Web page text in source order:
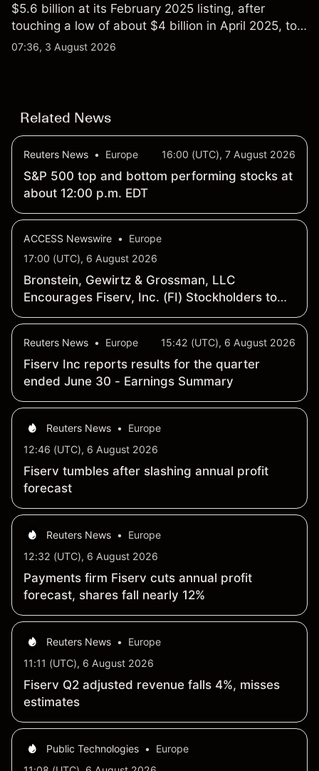
$5.6 billion at its February 2025 listing, after
touching a low of about $4 billion in April 2025, to a
2026 high of approximately $346 billion, before
07:36, 3 August 2026
Related News
Reuters News • Europe 16:00 (UTC), 7 August 2026
S&P 500 top and bottom performing stocks at
about 12:00 p.m. EDT
ACCESS Newswire •
Europe
17:00 (UTC), 6 August 2026
Bronstein, Gewirtz & Grossman, LLC
Encourages Fiserv, Inc. (FI) Stockholders to
Inquire about Securities Investigation
Reuters News • Europe 15:42 (UTC), 6 August 2026
Fiserv Inc reports results for the quarter
ended June 30 - Earnings Summary
Reuters News •
Europe
12:46 (UTC), 6 August 2026
Fiserv tumbles after slashing annual profit
forecast
Reuters News •
Europe
12:32 (UTC), 6 August 2026
Payments firm Fiserv cuts annual profit
forecast, shares fall nearly 12%
Reuters News •
Europe
11:11 (UTC), 6 August 2026
Fiserv Q2 adjusted revenue falls 4%, misses
estimates
Public Technologies •
Europe